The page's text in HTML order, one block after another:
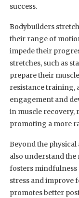
success.
Bodybuilders
their range of
impede their
stretches, such as
prepare their
resistance training,
engagement and
in muscle recovery,
promoting a more
Beyond the physical
also understand
fosters mindfulness
stress and improve
promotes better